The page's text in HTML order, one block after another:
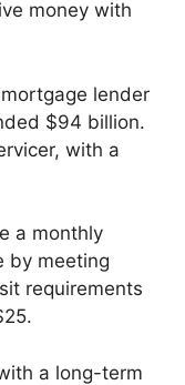
money with
lender
$94 billion.
with a
a monthly
by meeting
requirements
a long-term